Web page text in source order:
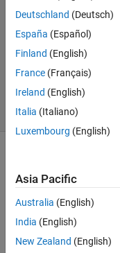
2022
1 Answer
Updated
26 Sep
10 Views
(30 days)
trying
Deutschland (Deutsch)
España (Español)
Finland (English)
France (Français)
Ireland (English)
Italia (Italiano)
Luxembourg (English)
Asia Pacific
Australia (English)
India (English)
New Zealand (English)